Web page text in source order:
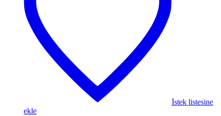
İstek listesine
ekle